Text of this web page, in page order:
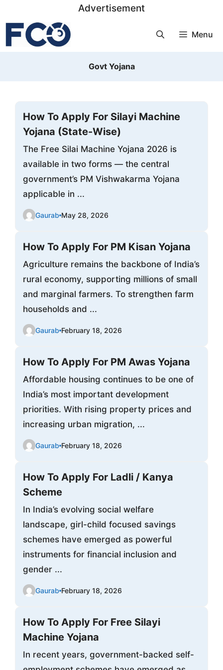
to
content
Advertisement
Menu
Govt Yojana
How To Apply For Silayi Machine
Yojana (State-Wise)
The Free Silai Machine Yojana 2026 is
available in two forms — the central
government’s PM Vishwakarma Yojana
applicable in ...
Gaurab May 28, 2026
How To Apply For PM Kisan Yojana
Agriculture remains the backbone of India’s
rural economy, supporting millions of small
and marginal farmers. To strengthen farm
households and ...
Gaurab February 18, 2026
How To Apply For PM Awas Yojana
Affordable housing continues to be one of
India’s most important development
priorities. With rising property prices and
increasing urban migration, ...
Gaurab February 18, 2026
How To Apply For Ladli / Kanya
Scheme
In India’s evolving social welfare
landscape, girl-child focused savings
schemes have emerged as powerful
instruments for financial inclusion and
gender ...
Gaurab February 18, 2026
How To Apply For Free Silayi
Machine Yojana
In recent years, government-backed self-